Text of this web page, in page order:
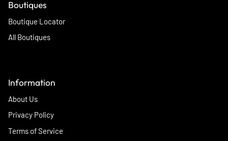
Boutiques
Boutique Locator
All Boutiques
Information
About Us
Privacy Policy
Terms of Service